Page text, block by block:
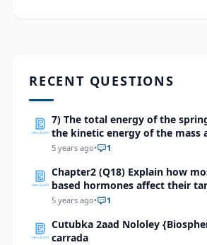
RECENT QUESTIONS
7) The total energy of the
the kinetic energy of the mass
point?
5 years ago• 1
Chapter2 (Q18) Explain how
based hormones affect their
5 years ago• 1
Cutubka 2aad Nololey
carrada